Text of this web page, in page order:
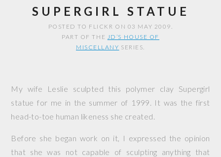
SUPERGIRL STATUE
POSTED TO FLICKR ON 03 MAY 2009.
PART OF THE JD’S HOUSE OF
MISCELLANY SERIES.
My wife Leslie sculpted this polymer clay Supergirl
statue for me in the summer of 1999. It was the first
head-to-toe human likeness she created.
Before she began work on it, I expressed the opinion
that she was not capable of sculpting anything that